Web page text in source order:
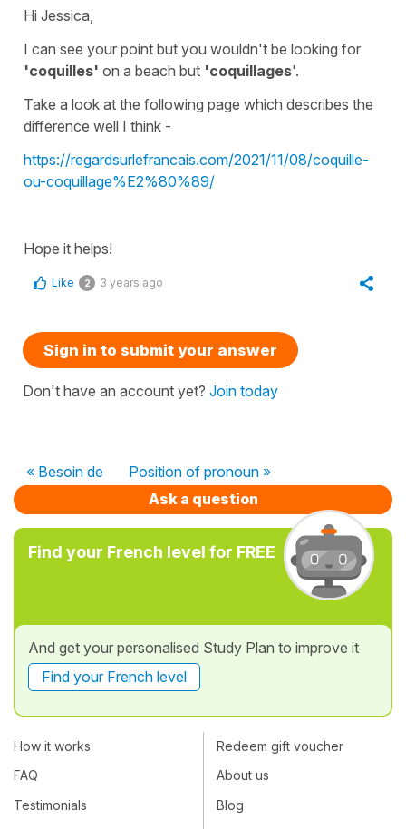
Hi Jessica,
I can see your point but you wouldn't be looking for
'coquilles' on a beach but 'coquillages'.
Take a look at the following page which describes the
difference well I think -
https://regardsurlefrancais.com/2021/11/08/coquille-
ou-coquillage%E2%80%89/
Hope it helps!
Like 2 3 years ago
Sign in to submit your answer
Don't have an account yet? Join today
« Besoin de
Position of pronoun »
Ask a question
Find your French level for FREE
And get your personalised Study Plan to improve it
Find your French level
How it works
FAQ
Testimonials
Redeem gift voucher
About us
Blog